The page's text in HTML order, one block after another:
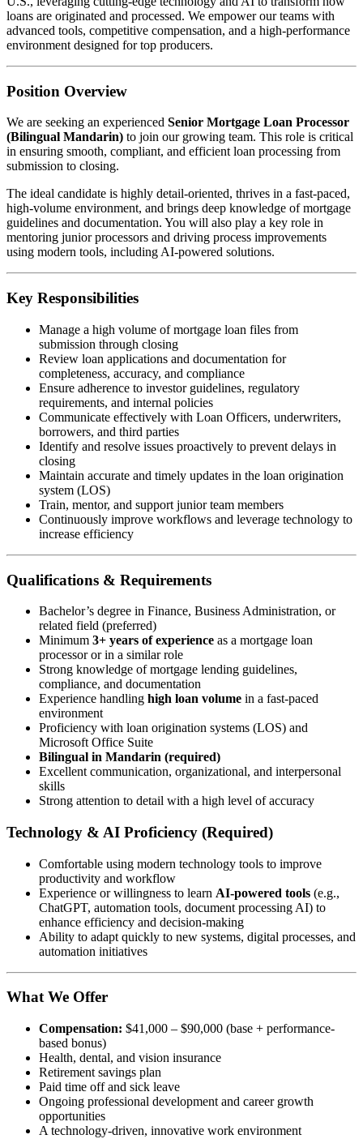
loans are originated and processed. We empower our teams with
advanced tools, competitive compensation, and a high-performance
environment designed for top producers.
Position Overview
We are seeking an experienced Senior Mortgage Loan Processor
(Bilingual Mandarin) to join our growing team. This role is critical
in ensuring smooth, compliant, and efficient loan processing from
submission to closing.
The ideal candidate is highly detail-oriented, thrives in a fast-paced,
high-volume environment, and brings deep knowledge of mortgage
guidelines and documentation. You will also play a key role in
mentoring junior processors and driving process improvements
using modern tools, including AI-powered solutions.
Key Responsibilities
Manage a high volume of mortgage loan files from
submission through closing
Review loan applications and documentation for
completeness, accuracy, and compliance
Ensure adherence to investor guidelines, regulatory
requirements, and internal policies
Communicate effectively with Loan Officers, underwriters,
borrowers, and third parties
Identify and resolve issues proactively to prevent delays in
closing
Maintain accurate and timely updates in the loan origination
system (LOS)
Train, mentor, and support junior team members
Continuously improve workflows and leverage technology to
increase efficiency
Qualifications & Requirements
Bachelor’s degree in Finance, Business Administration, or
related field (preferred)
Minimum 3+ years of experience as a mortgage loan
processor or in a similar role
Strong knowledge of mortgage lending guidelines,
compliance, and documentation
Experience handling high loan volume in a fast-paced
environment
Proficiency with loan origination systems (LOS) and
Microsoft Office Suite
Bilingual in Mandarin (required)
Excellent communication, organizational, and interpersonal
skills
Strong attention to detail with a high level of accuracy
Technology & AI Proficiency (Required)
Comfortable using modern technology tools to improve
productivity and workflow
Experience or willingness to learn AI-powered tools (e.g.,
ChatGPT, automation tools, document processing AI) to
enhance efficiency and decision-making
Ability to adapt quickly to new systems, digital processes, and
automation initiatives
What We Offer
Compensation: $41,000 – $90,000 (base + performance-
based bonus)
Health, dental, and vision insurance
Retirement savings plan
Paid time off and sick leave
Ongoing professional development and career growth
opportunities
A technology-driven, innovative work environment